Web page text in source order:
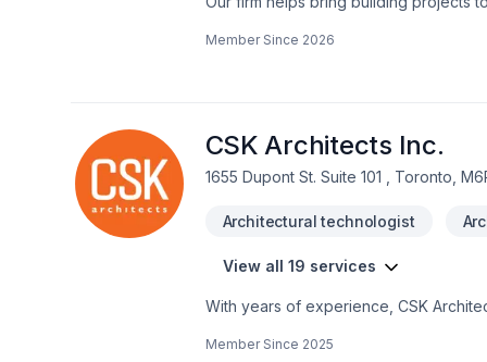
buildings design up to 3-story hight
Project documentation• Permit
Member Since 2026
CSK Architects Inc.
1655 Dupont St. Suite 101 , Toronto,
Architectural technologist
View all 19 services
With years of experience, CSK
Basement, Bathroom, Commercial,
Member Since 2025